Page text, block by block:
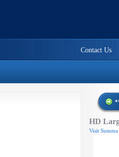
Contact Us
HD
Visit